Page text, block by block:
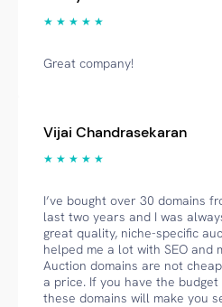
★ ★ ★ ★ ★
Great company!
Vijai Chandrasekaran
★ ★ ★ ★ ★
I’ve bought over 30 domains
last two years and I was
great quality, niche-specific
helped me a lot with SEO and
Auction domains are not
a price. If you have the
these domains will make you